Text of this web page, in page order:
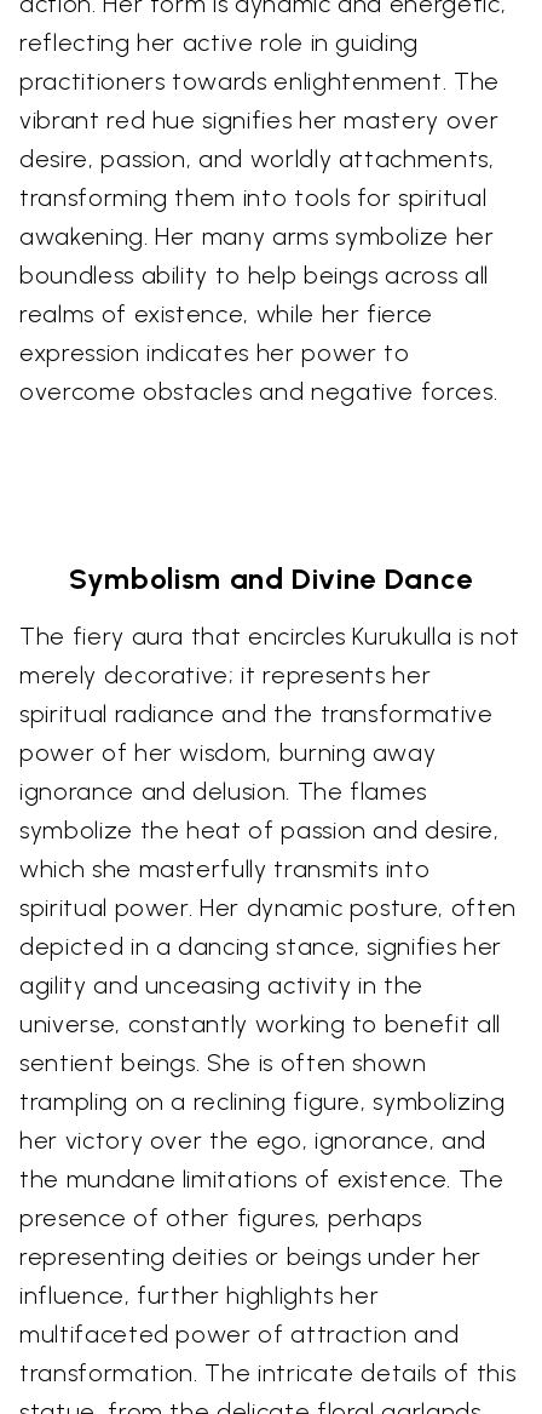
reflecting her active role in guiding
practitioners towards enlightenment. The
vibrant red hue signifies her mastery over
desire, passion, and worldly attachments,
transforming them into tools for spiritual
awakening. Her many arms symbolize her
boundless ability to help beings across all
realms of existence, while her fierce
expression indicates her power to
overcome obstacles and negative forces.
Symbolism and Divine Dance
The fiery aura that encircles Kurukulla is not
merely decorative; it represents her
spiritual radiance and the transformative
power of her wisdom, burning away
ignorance and delusion. The flames
symbolize the heat of passion and desire,
which she masterfully transmits into
spiritual power. Her dynamic posture, often
depicted in a dancing stance, signifies her
agility and unceasing activity in the
universe, constantly working to benefit all
sentient beings. She is often shown
trampling on a reclining figure, symbolizing
her victory over the ego, ignorance, and
the mundane limitations of existence. The
presence of other figures, perhaps
representing deities or beings under her
influence, further highlights her
multifaceted power of attraction and
transformation. The intricate details of this